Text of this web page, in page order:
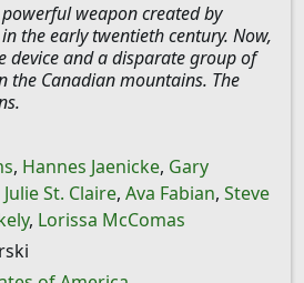
weapon created by
the early twentieth century. Now,
device and a disparate group of
the Canadian mountains. The
, Hannes Jaenicke, Gary
Julie St. Claire, Ava Fabian, Steve
, Lorissa McComas